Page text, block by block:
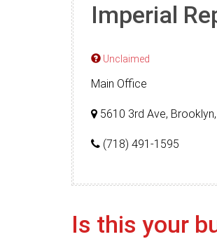
Imperial
Unclaimed
Main Office
5610 3rd Ave,
(718) 491-1595
Is this your